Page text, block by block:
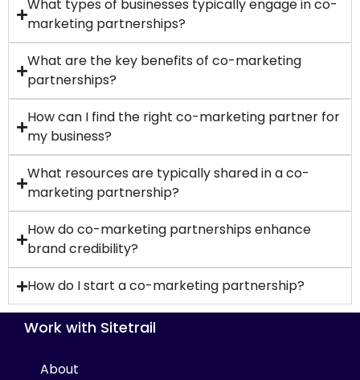
What types of businesses typically engage in co-
marketing partnerships?
What are the key benefits of co-marketing
partnerships?
How can I find the right co-marketing partner for
my business?
What resources are typically shared in a co-
marketing partnership?
How do co-marketing partnerships enhance
brand credibility?
How do I start a co-marketing partnership?
Work with Sitetrail
About